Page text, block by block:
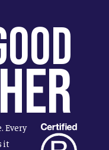
Every
it